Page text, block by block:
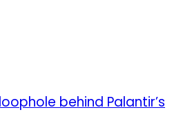
behind Palantir’s